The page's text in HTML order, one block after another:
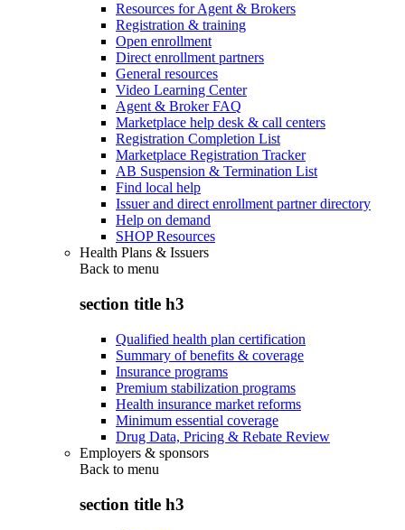
Resources for Agent & Brokers
Registration & training
Open enrollment
Direct enrollment partners
General resources
Video Learning Center
Agent & Broker FAQ
Marketplace help desk & call centers
Registration Completion List
Marketplace Registration Tracker
AB Suspension & Termination List
Find local help
Issuer and direct enrollment partner directory
Help on demand
SHOP Resources
Health Plans & Issuers
Back to menu
section title h3
Qualified health plan certification
Summary of benefits & coverage
Insurance programs
Premium stabilization programs
Health insurance market reforms
Minimum essential coverage
Drug Data, Pricing & Rebate Review
Employers & sponsors
Back to menu
section title h3